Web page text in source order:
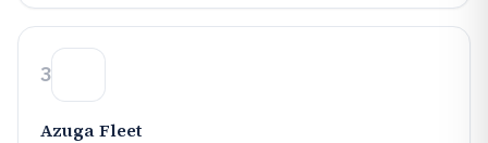
3
Azuga Fleet